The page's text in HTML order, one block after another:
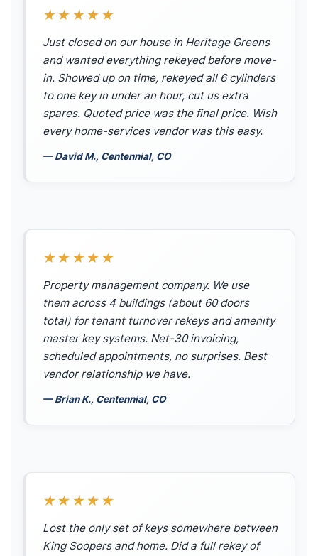
★★★★★
Just closed on our house in Heritage Greens
and wanted everything rekeyed before move-
in. Showed up on time, rekeyed all 6 cylinders
to one key in under an hour, cut us extra
spares. Quoted price was the final price. Wish
every home-services vendor was this easy.
— David M., Centennial, CO
★★★★★
Property management company. We use
them across 4 buildings (about 60 doors
total) for tenant turnover rekeys and amenity
master key systems. Net-30 invoicing,
scheduled appointments, no surprises. Best
vendor relationship we have.
— Brian K., Centennial, CO
★★★★★
Lost the only set of keys somewhere between
King Soopers and home. Did a full rekey of